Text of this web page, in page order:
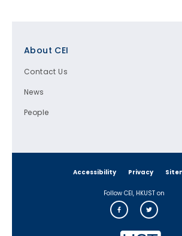
About CEI
Contact Us
News
People
Accessibility Privacy
Follow CEI, HKUST on